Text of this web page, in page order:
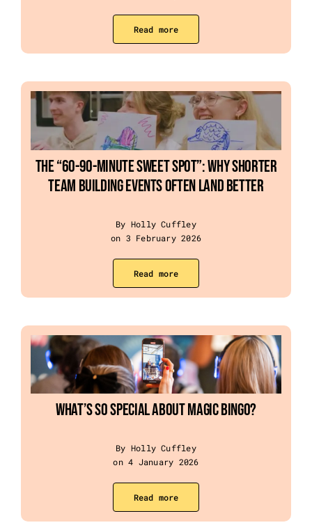
Read more
The “60-90-Minute Sweet Spot”: Why Shorter
Team Building Events Often Land Better
By Holly Cuffley
on 3 February 2026
Read more
What’s so special about Magic Bingo?
By Holly Cuffley
on 4 January 2026
Read more